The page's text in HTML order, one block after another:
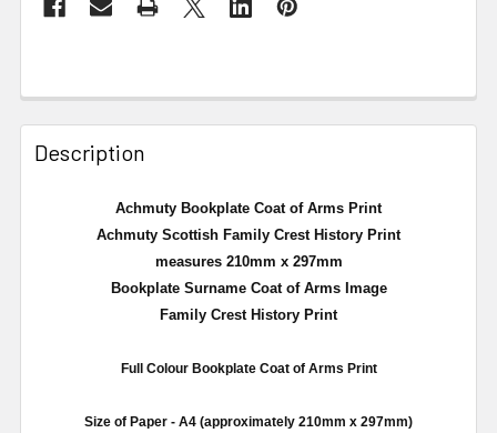
Description
Achmuty Bookplate Coat of Arms Print
Achmuty Scottish Family Crest History Print
measures 210mm x 297mm
Bookplate Surname Coat of Arms Image
Family Crest History Print
Full ColourBookplate Coat of Arms Print
Size of Paper - A4 (approximately 210mm x 297mm)